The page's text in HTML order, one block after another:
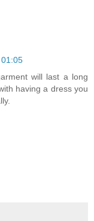
will last a long
having a dress you